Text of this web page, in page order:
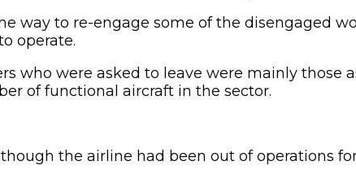
way to re-engage some of the disengaged
operate.
who were asked to leave were mainly those
of functional aircraft in the sector.
the airline had been out of operations